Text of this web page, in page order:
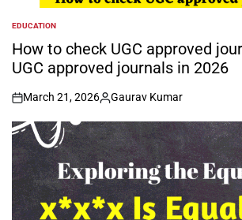
POSTED
IN
EDUCATION
How to check UGC approved
UGC approved journals in 2026
on
March 21, 2026
Posted
by
Gaurav Kumar